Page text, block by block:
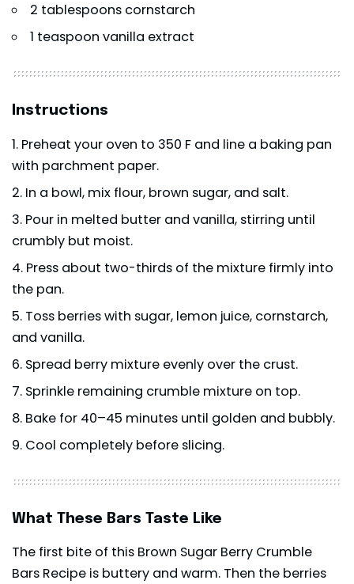
2 tablespoons cornstarch
1 teaspoon vanilla extract
Instructions
Preheat your oven to 350 F and line a baking pan
with parchment paper.
In a bowl, mix flour, brown sugar, and salt.
Pour in melted butter and vanilla, stirring until
crumbly but moist.
Press about two-thirds of the mixture firmly into
the pan.
Toss berries with sugar, lemon juice, cornstarch,
and vanilla.
Spread berry mixture evenly over the crust.
Sprinkle remaining crumble mixture on top.
Bake for 40–45 minutes until golden and bubbly.
Cool completely before slicing.
What These Bars Taste Like
The first bite of this Brown Sugar Berry Crumble
Bars Recipe is buttery and warm. Then the berries